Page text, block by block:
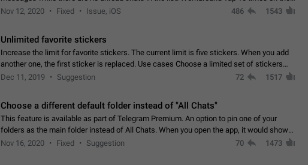
Settings tab icon > Reindex Unread Counters.…
Nov 12, 2020 Fixed Issue, iOS 486 1543
Unlimited favorite stickers
Increase the limit for favorite stickers. The current limit is five stickers. When you add
another one, the first sticker is replaced. Use cases Choose a limited set of stickers
which you will always…
Dec 11, 2019 Suggestion 72 1517
Choose a different default folder instead of "All Chats"
This feature is available as part of Telegram Premium. An option to pin one of your
folders as the main folder instead of All Chats. When you open the app, it would show
you the folder you chose. Pressing…
Nov 16, 2020 Fixed Suggestion 70 1473